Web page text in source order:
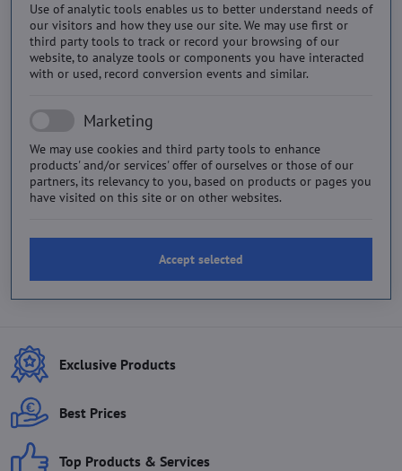
Use of analytic tools enables us to better understand needs of
our visitors and how they use our site. We may use first or
third party tools to track or record your browsing of our
website, to analyze tools or components you have interacted
with or used, record conversion events and similar.
Marketing
We may use cookies and third party tools to enhance
products' and/or services' offer of ourselves or those of our
partners, its relevancy to you, based on products or pages you
have visited on this site or on other websites.
Accept selected
Exclusive Products
Best Prices
Top Products & Services